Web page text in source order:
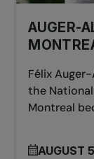
AUGER-
Félix
the
Montreal
AUGUST